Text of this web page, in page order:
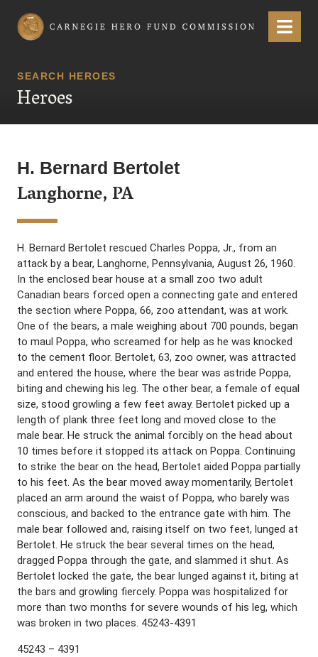
Carnegie Hero Fund Commission Menu
SEARCH HEROES
Heroes
H. Bernard Bertolet
Langhorne, PA
H. Bernard Bertolet rescued Charles Poppa, Jr., from an
attack by a bear, Langhorne, Pennsylvania, August 26, 1960.
In the enclosed bear house at a small zoo two adult
Canadian bears forced open a connecting gate and entered
the section where Poppa, 66, zoo attendant, was at work.
One of the bears, a male weighing about 700 pounds, began
to maul Poppa, who screamed for help as he was knocked
to the cement floor. Bertolet, 63, zoo owner, was attracted
and entered the house, where the bear was astride Poppa,
biting and chewing his leg. The other bear, a female of equal
size, stood growling a few feet away. Bertolet picked up a
length of plank three feet long and moved close to the
male bear. He struck the animal forcibly on the head about
10 times before it stopped its attack on Poppa. Continuing
to strike the bear on the head, Bertolet aided Poppa partially
to his feet. As the bear moved away momentarily, Bertolet
placed an arm around the waist of Poppa, who barely was
conscious, and backed to the entrance gate with him. The
male bear followed and, raising itself on two feet, lunged at
Bertolet. He struck the bear several times on the head,
dragged Poppa through the gate, and slammed it shut. As
Bertolet locked the gate, the bear lunged against it, biting at
the bars and growling fiercely. Poppa was hospitalized for
more than two months for severe wounds of his leg, which
was broken in two places. 45243-4391
45243 – 4391